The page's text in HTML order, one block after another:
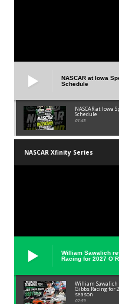
NASCAR at Iowa
Schedule
NASCAR at Iowa
Schedule
01:45
NASCAR Xfinity Series
William Sawalich
Racing for 2027
William
Gibbs Racing for
season
02:59